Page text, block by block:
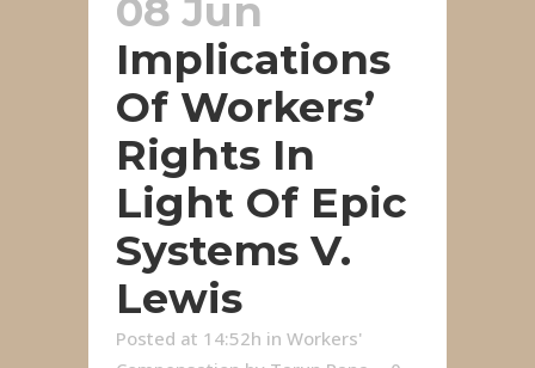
08 Jun
Implications
Of Workers’
Rights In
Light Of Epic
Systems V.
Lewis
Posted at 14:52h in Workers'